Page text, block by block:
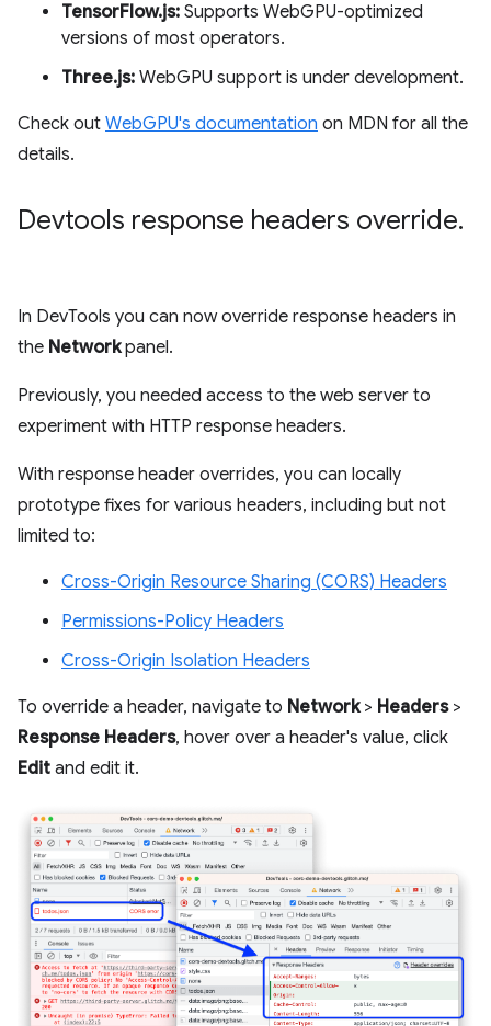
TensorFlow.js: Supports WebGPU-optimized
versions of most operators.
Three.js: WebGPU support is under development.
Check out WebGPU's documentation on MDN for all the
details.
Devtools response headers override.
In DevTools you can now override response headers in
the Networkpanel.
Previously, you needed access to the web server to
experiment with HTTP response headers.
With response header overrides, you can locally
prototype fixes for various headers, including but not
limited to:
Cross-Origin Resource Sharing (CORS) Headers
Permissions-Policy Headers
Cross-Origin Isolation Headers
To override a header, navigate to Network> Headers>
Response Headers, hover over a header's value, click
Edit and edit it.